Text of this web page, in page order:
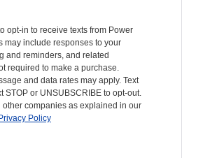
opt-in to receive texts from Power
may include responses to your
and reminders, and related
required to make a purchase.
and data rates may apply. Text
STOP or UNSUBSCRIBE to opt-out.
companies as explained in our
Privacy Policy